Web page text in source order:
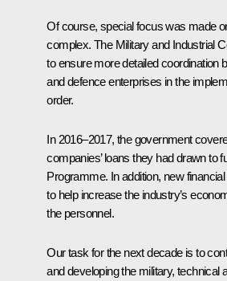
Of course, special focus was made
complex. The Military and Industrial
to ensure more detailed coordination
and defence enterprises in the
order.
In 2016–2017, the government
companies’ loans they had drawn to
Programme. In addition, new
to help increase the industry’s
the personnel.
Our task for the next decade is to
and developing the military, technical